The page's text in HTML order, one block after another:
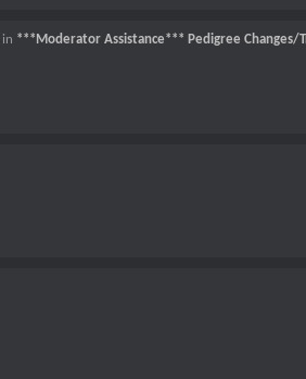
in ***Moderator Assistance*** Pedigree Changes/